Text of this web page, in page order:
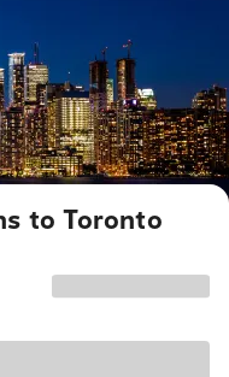
to Toronto